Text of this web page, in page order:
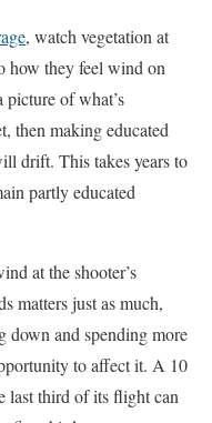
, watch vegetation at
how they feel wind on
of what’s
then making educated
drift. This takes years to
partly educated
at the shooter’s
matters just as much,
down and spending more
to affect it. A 10
last third of its flight can